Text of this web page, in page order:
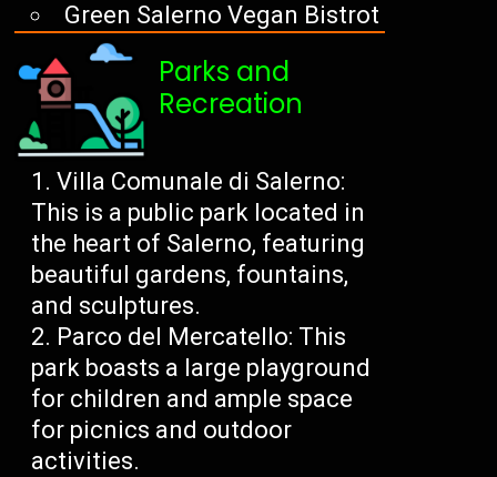
Green Salerno Vegan Bistrot
Parks and
Recreation
Villa Comunale di Salerno:
This is a public park located in
the heart of Salerno, featuring
beautiful gardens, fountains,
and sculptures.
Parco del Mercatello: This
park boasts a large playground
for children and ample space
for picnics and outdoor
activities.